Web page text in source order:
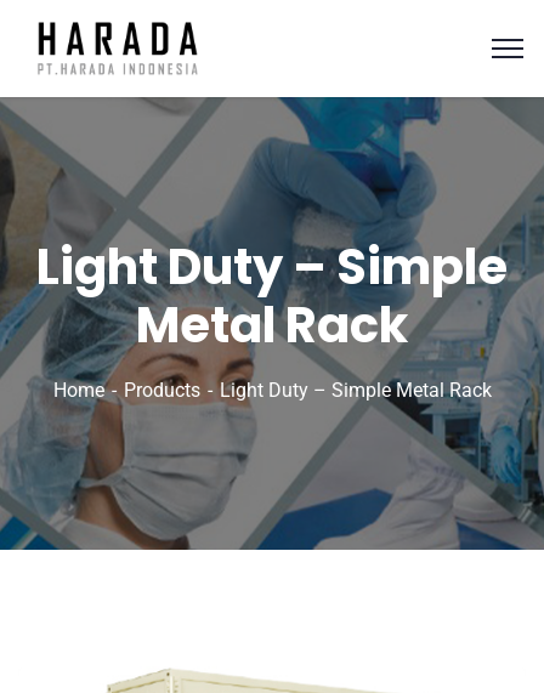
Light Duty – Simple
Metal Rack
Home Products Light Duty – Simple Metal Rack